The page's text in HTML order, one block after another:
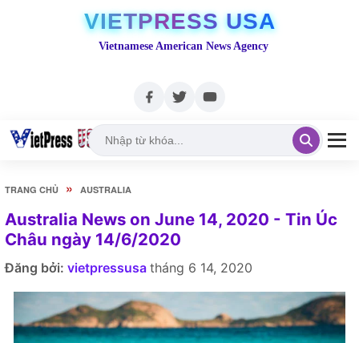
VIETPRESS USA
Vietnamese American News Agency
TRANG CHỦ » AUSTRALIA
Australia News on June 14, 2020 - Tin Úc
Châu ngày 14/6/2020
Đăng bởi: vietpressusa tháng 6 14, 2020